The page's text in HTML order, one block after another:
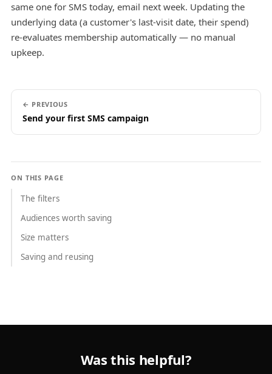
same one for SMS today, email next week. Updating the
underlying data (a customer's last-visit date, their spend)
re-evaluates membership automatically — no manual
upkeep.
← PREVIOUS
Send your first SMS campaign
ON THIS PAGE
The filters
Audiences worth saving
Size matters
Saving and reusing
Was this helpful?